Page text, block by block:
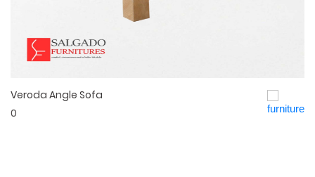
Veroda Angle Sofa
0